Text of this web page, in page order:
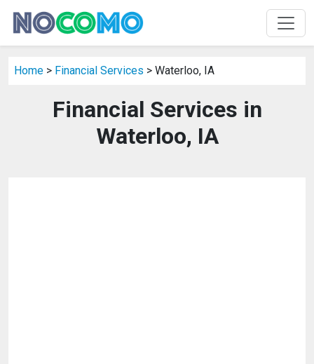
Home > Financial Services > Waterloo, IA
Financial Services in
Waterloo, IA